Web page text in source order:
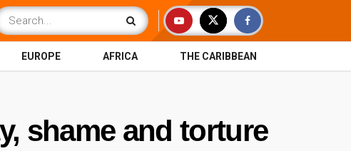
EUROPE AFRICA THE CARIBBEAN
shame and torture